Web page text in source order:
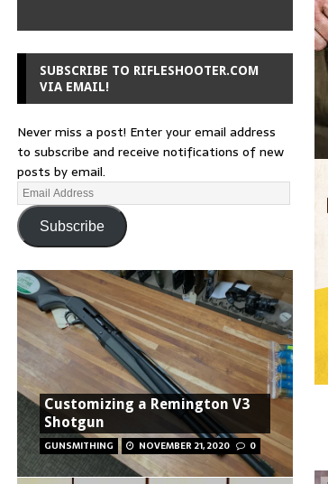
SUBSCRIBE TO RIFLESHOOTER.COM
VIA EMAIL!
Never miss a post! Enter your email address
to subscribe and receive notifications of new
posts by email.
Subscribe
Customizing a Remington V3
Shotgun
GUNSMITHING NOVEMBER 21, 2020 0